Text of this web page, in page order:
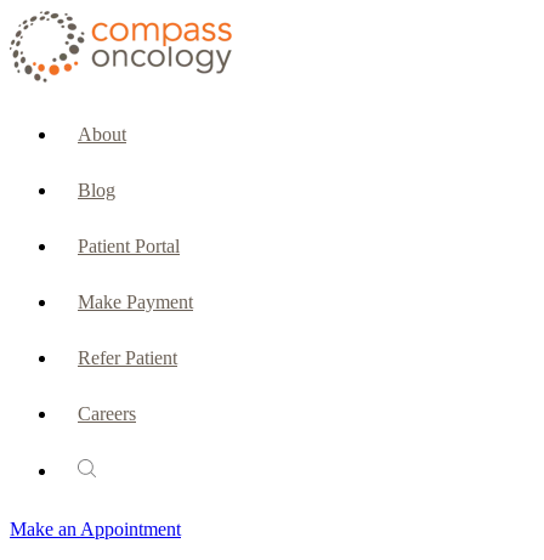
About
Blog
Patient Portal
Make Payment
Refer Patient
Careers
Make an Appointment
CURRENT PATIENTS & CAREGIVERS
PATIENT SERVICES
Oncology Social Services